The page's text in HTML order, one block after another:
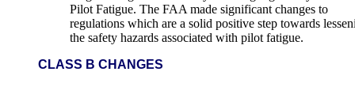
Pilot Fatigue. The FAA made significant changes to
regulations which are a solid positive step towards
the safety hazards associated with pilot fatigue.
CLASS B CHANGES